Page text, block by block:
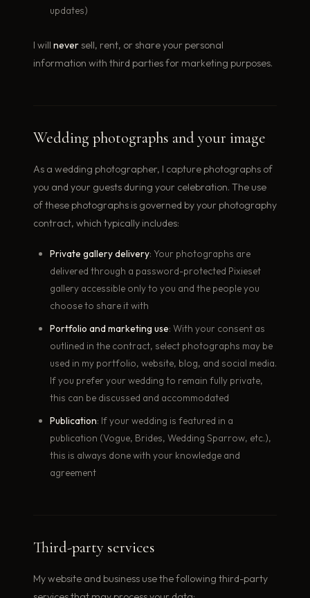
updates)
I will neversell, rent, or share your personal
information with third parties for marketing purposes.
Wedding photographs and your image
As a wedding photographer, I capture photographs of
you and your guests during your celebration. The use
of these photographs is governed by your photography
contract, which typically includes:
Private gallery delivery: Your photographs are
delivered through a password-protected Pixieset
gallery accessible only to you and the people you
choose to share it with
Portfolio and marketing use: With your consent as
outlined in the contract, select photographs may be
used in my portfolio, website, blog, and social media.
If you prefer your wedding to remain fully private,
this can be discussed and accommodated
Publication: If your wedding is featured in a
publication (Vogue, Brides, Wedding Sparrow, etc.),
this is always done with your knowledge and
agreement
Third-party services
My website and business use the following third-party